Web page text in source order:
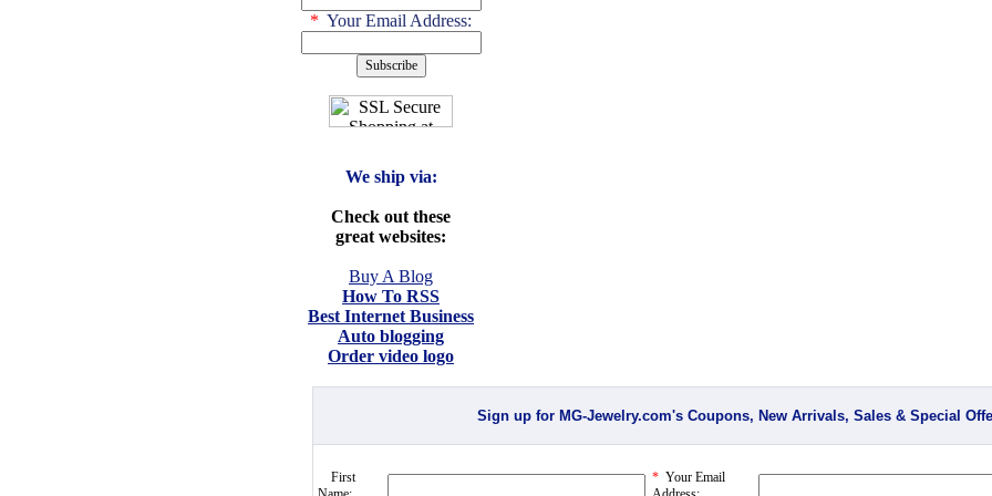
* Your Email Address:
We ship via:
Check out these
great websites:
Buy A Blog
How To RSS
Best Internet Business
Auto blogging
Order video logo
Sign up for MG-Jewelry.com's Coupons, New Arrivals, Sales & Special
First
* Your Email